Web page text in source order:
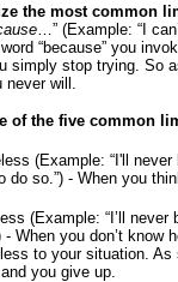
the most common
…” (Example: “I
“because” you
simply stop trying. So
never will.
of the five common
(Example: “I'll
do so.”) - When you
(Example: “I’ll
- When you don’t
to your situation.
you give up.